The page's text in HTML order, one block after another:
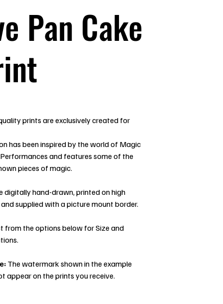
Pan Cake
prints are exclusively created for
has been inspired by the world of Magic
and features some of the
pieces of magic.
digitally hand-drawn, printed on high
supplied with a picture mount border.
from the options below for Size and
The watermark shown in the example
appear on the prints you receive.